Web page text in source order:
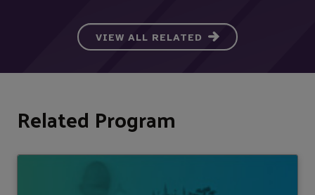
VIEW ALL RELATED
Related Program